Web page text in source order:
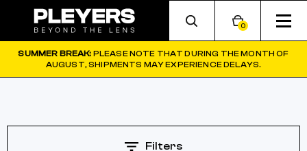
0
SUMMER BREAK: PLEASE NOTE THAT DURING THE MONTH OF
AUGUST, SHIPMENTS MAY EXPERIENCE DELAYS.
Filters